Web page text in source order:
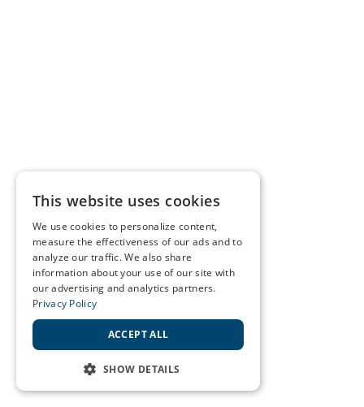
This website uses cookies
We use cookies to personalize content,
measure the effectiveness of our ads and to
analyze our traffic. We also share
information about your use of our site with
our advertising and analytics partners.
Privacy Policy
ACCEPT ALL
SHOW DETAILS
STRICTLY NECESSARY